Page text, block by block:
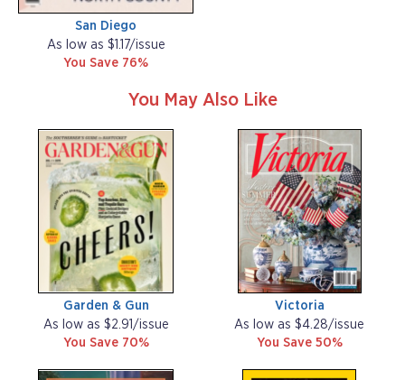
San Diego
As low as $1.17/issue
You Save 76%
You May Also Like
Garden & Gun
As low as $2.91/issue
You Save 70%
Victoria
As low as $4.28/issue
You Save 50%